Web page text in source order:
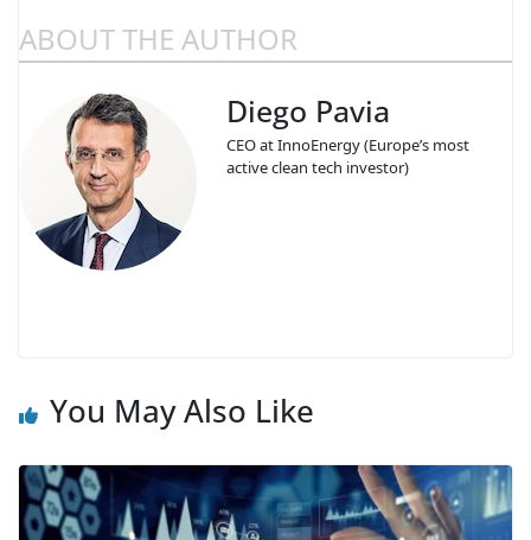
ABOUT THE AUTHOR
Diego Pavia
CEO at InnoEnergy (Europe’s most
active clean tech investor)
You May Also Like